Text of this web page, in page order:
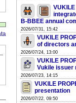
B-BBEE annual
2026/07/31, 15:42
VUKILE
of directors
2026/07/24, 13:00
VUKILE
Vukile issuer
2026/07/23, 14:15
VUKILE
presentation
2026/07/22, 09:50